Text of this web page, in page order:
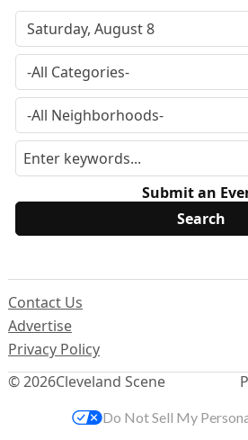
Submit an
© 2026Cleveland Scene
Contact Us
Advertise
Privacy Policy
Do Not Sell My